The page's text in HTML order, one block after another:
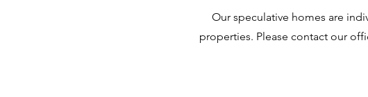
Our speculative homes are
properties. Please contact our